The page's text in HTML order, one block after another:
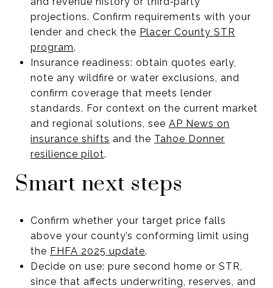
projections. Confirm requirements with your
lender and check the Placer County STR
program.
Insurance readiness: obtain quotes early,
note any wildfire or water exclusions, and
confirm coverage that meets lender
standards. For context on the current market
and regional solutions, see AP News on
insurance shifts and the Tahoe Donner
resilience pilot.
Smart next steps
Confirm whether your target price falls
above your county’s conforming limit using
the FHFA 2025 update.
Decide on use: pure second home or STR,
since that affects underwriting, reserves, and